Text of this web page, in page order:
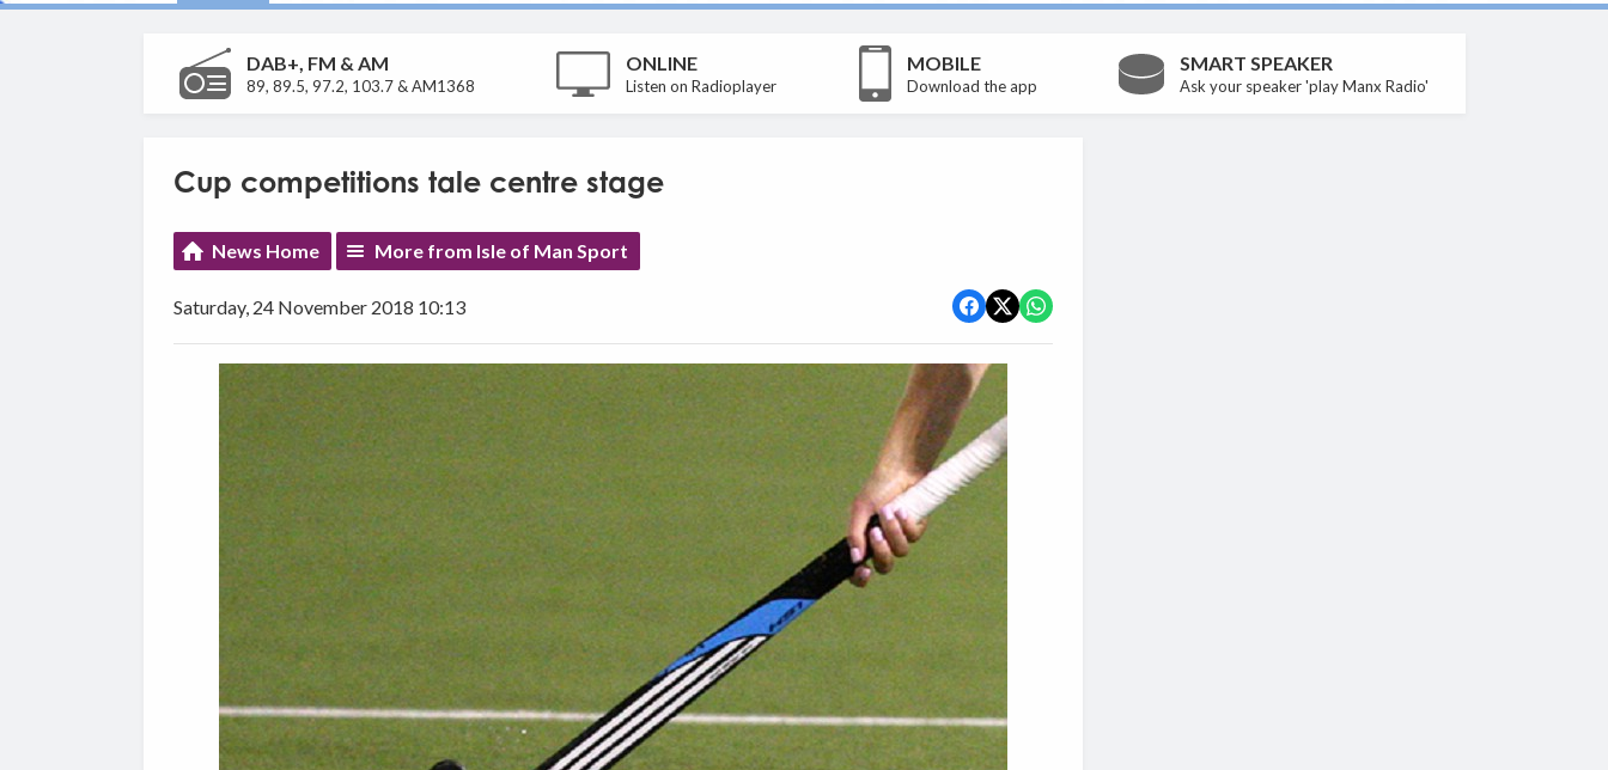
DAB+, FM & AM
89, 89.5, 97.2, 103.7 & AM1368
ONLINE
Listen on Radioplayer
MOBILE
Download the app
SMART SPEAKER
Ask your speaker 'play Manx Radio'
Cup competitions tale centre stage
News Home More from Isle of Man Sport
Saturday, 24 November 2018 10:13